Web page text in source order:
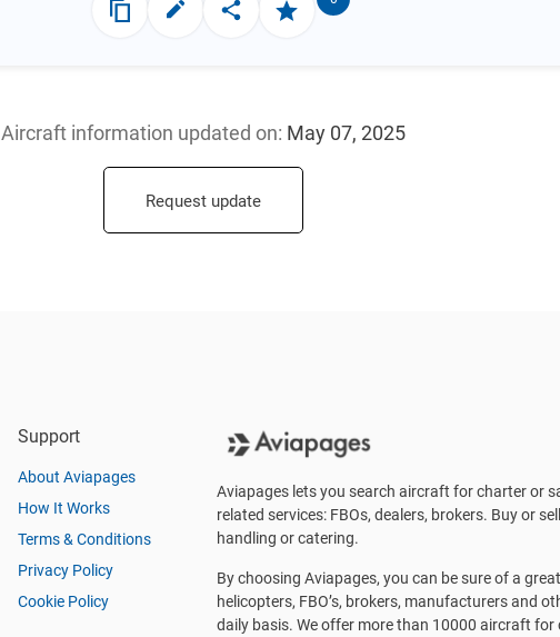
Aircraft information updated on: May 07, 2025
Request update
Support
About Aviapages
How It Works
Terms & Conditions
Privacy Policy
Cookie Policy
Aviapages lets you search aircraft for charter or
related services: FBOs, dealers, brokers. Buy or
handling or catering.
By choosing Aviapages, you can be sure of a
helicopters, FBO’s, brokers, manufacturers and
daily basis. We offer more than 10000 aircraft